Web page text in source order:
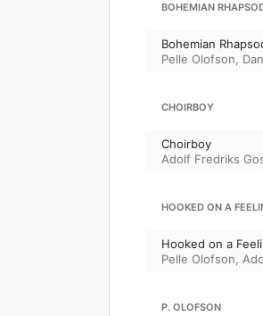
BOHEMIAN
Bohemian
Pelle Olofson,
CHOIRBOY
Choirboy
Adolf Fredriks
HOOKED ON A
Hooked on a
Pelle Olofson,
P. OLOFSON